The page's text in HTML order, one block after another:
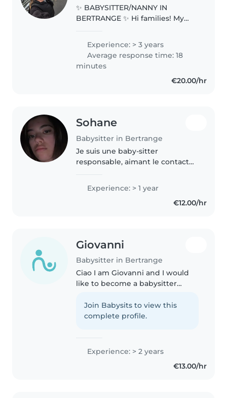
✨ BABYSITTER/NANNY IN
BERTRANGE ✨ Hi families! My
years old from Cali, Colombia. 👩
👧 About Me Age: 29 Education:
Bachelor in Education of Sport
Science..
Experience: > 3 years
Average response time: 18
minutes
€20.00/hr
Sohane
Babysitter in Bertrange
Je suis une baby-sitter
responsable, aimant le contact
les enfants d'âge préscolaire et
les écoliers. Je suis première..
Experience: > 1 year
€12.00/hr
Giovanni
Babysitter in Bertrange
Ciao I am Giovanni and I would
like to become a babysitter
with children and helping them
learn and have fun in a safe and
Join Babysits to view this
complete profile.
Experience: > 2 years
€13.00/hr